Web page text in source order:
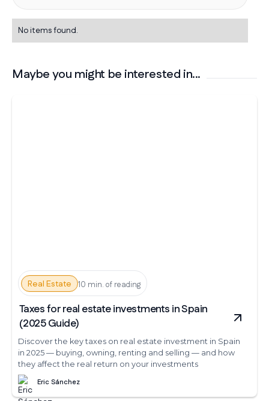
No items found.
Maybe you might be interested in...
Real Estate 10 min. of reading
Taxes for real estate investments in Spain
(2025 Guide)
Discover the key taxes on real estate investment in Spain
in 2025 — buying, owning, renting and selling — and how
they affect the real return on your investments
Eric Sánchez